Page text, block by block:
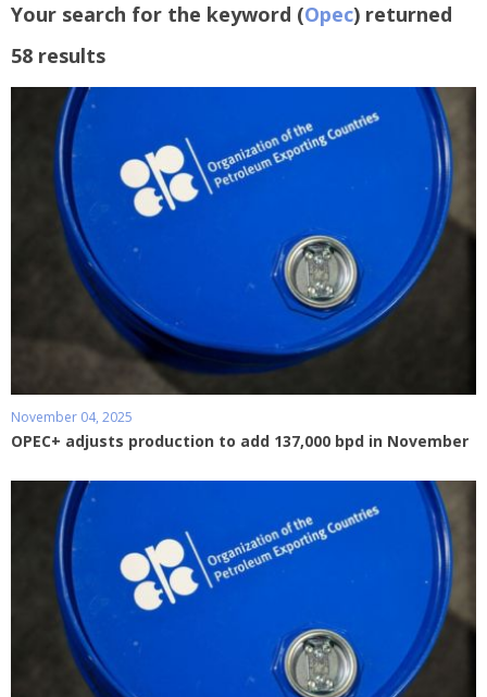
Your search for the keyword (Opec) returned
58 results
November 04, 2025
OPEC+ adjusts production to add 137,000 bpd in November